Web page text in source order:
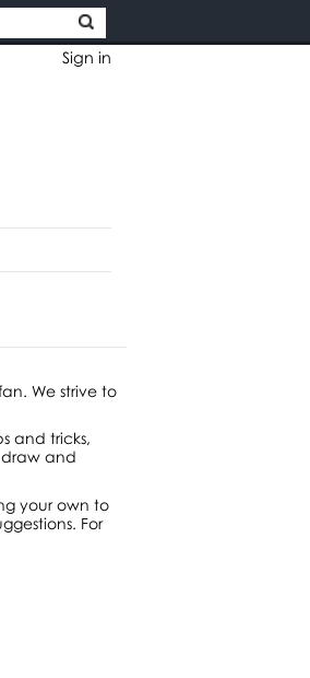
Sign in
We strive to
and tricks,
draw and
your own to
For